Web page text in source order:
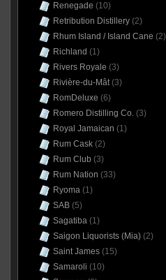
Renegade (10)
Retribution Distillery(2)
Rhum Island / Island Cane (2)
Richland (1)
Rivers Royale (3)
Rivière-du-Mât(3)
RomDeluxe (6)
Romero Distilling Co.(3)
Royal Jamaican (1)
Rum Cask(2)
Rum Club (3)
Rum Nation (33)
Ryoma(1)
SAB(5)
Sagatiba(1)
Saigon Liquorists (Mia)(2)
Saint James(15)
Samaroli (10)